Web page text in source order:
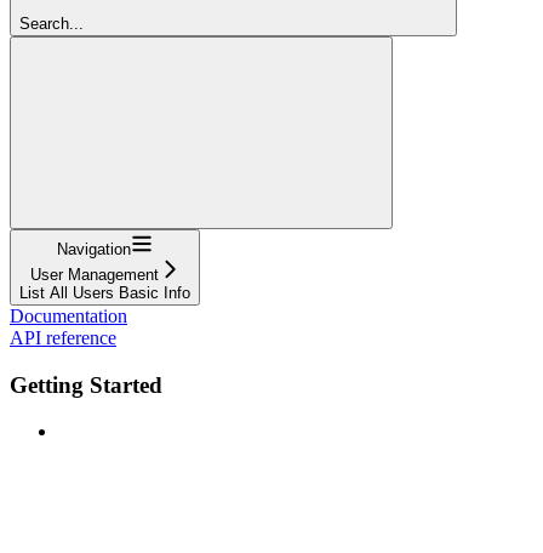
Search...
Navigation
User Management
List All Users Basic Info
Documentation
API reference
Getting Started